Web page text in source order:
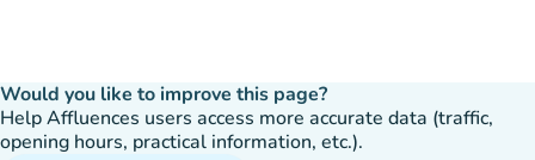
Would you like to improve this page?
Help Affluences users access more accurate data (traffic,
opening hours, practical information, etc.).